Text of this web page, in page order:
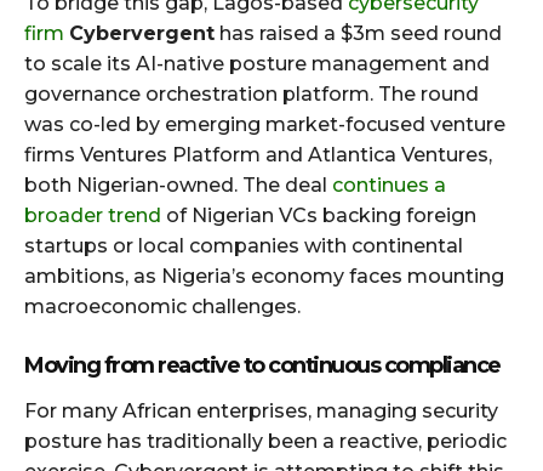
firm Cybervergent has raised a $3m seed round
to scale its AI-native posture management and
governance orchestration platform. The round
was co-led by emerging market-focused venture
firms Ventures Platform and Atlantica Ventures,
both Nigerian-owned. The deal continues a
broader trend of Nigerian VCs backing foreign
startups or local companies with continental
ambitions, as Nigeria’s economy faces mounting
macroeconomic challenges.
Moving from reactive to continuous compliance
For many African enterprises, managing security
posture has traditionally been a reactive, periodic